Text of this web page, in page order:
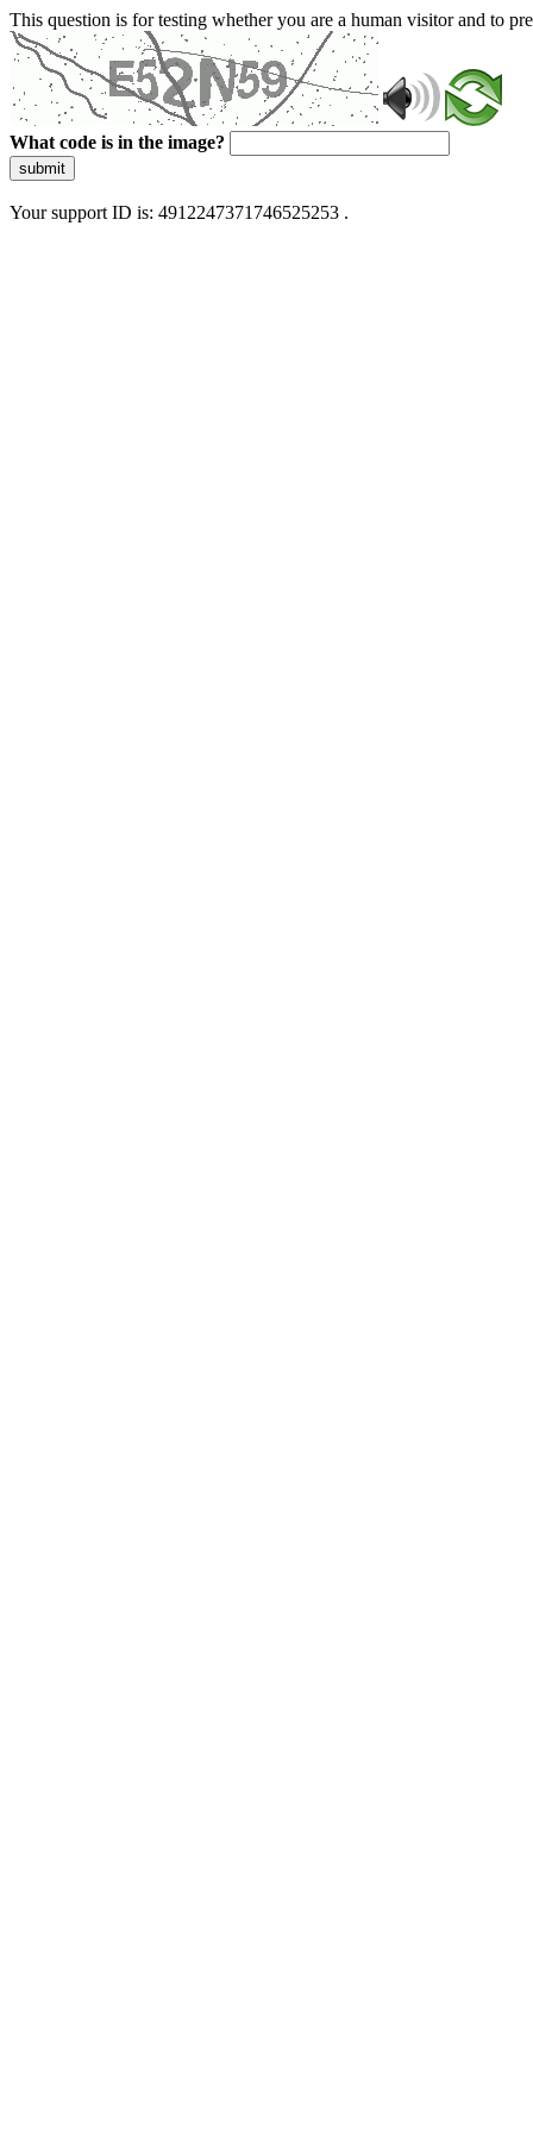
This question is for testing whether you are a human visitor and to
What code is in the image?
submit
Your support ID is: 4912247371746525253 .